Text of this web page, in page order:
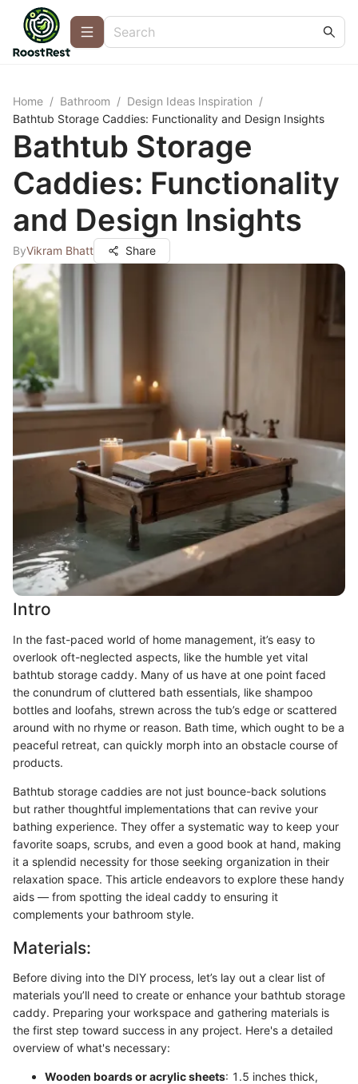
Home / Bathroom / Design Ideas Inspiration /
Bathtub Storage Caddies: Functionality and Design Insights
Bathtub Storage
Caddies: Functionality
and Design Insights
ByVikram Bhatt Share
Intro
In the fast-paced world of home management, it’s easy to
overlook oft-neglected aspects, like the humble yet vital
bathtub storage caddy. Many of us have at one point faced
the conundrum of cluttered bath essentials, like shampoo
bottles and loofahs, strewn across the tub’s edge or scattered
around with no rhyme or reason. Bath time, which ought to be a
peaceful retreat, can quickly morph into an obstacle course of
products.
Bathtub storage caddies are not just bounce-back solutions
but rather thoughtful implementations that can revive your
bathing experience. They offer a systematic way to keep your
favorite soaps, scrubs, and even a good book at hand, making
it a splendid necessity for those seeking organization in their
relaxation space. This article endeavors to explore these handy
aids — from spotting the ideal caddy to ensuring it
complements your bathroom style.
Materials:
Before diving into the DIY process, let’s lay out a clear list of
materials you’ll need to create or enhance your bathtub storage
caddy. Preparing your workspace and gathering materials is
the first step toward success in any project. Here's a detailed
overview of what's necessary:
Wooden boards or acrylic sheets: 1.5 inches thick,